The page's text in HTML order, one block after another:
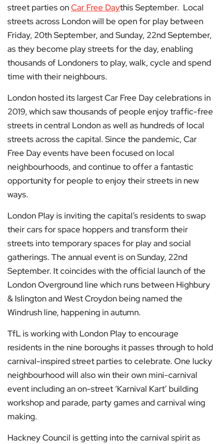
street parties onCar Free Daythis September. Local
streets across London will be open for play between
Friday, 20th September, and Sunday, 22nd September,
as they become play streets for the day, enabling
thousands of Londoners to play, walk, cycle and spend
time with their neighbours.
London hosted its largest Car Free Day celebrations in
2019, which saw thousands of people enjoy traffic-free
streets in central London as well as hundreds of local
streets across the capital. Since the pandemic, Car
Free Day events have been focused on local
neighbourhoods, and continue to offer a fantastic
opportunity for people to enjoy their streets in new
ways.
London Play is inviting the capital’s residents to swap
their cars for space hoppers and transform their
streets into temporary spaces for play and social
gatherings. The annual event is on Sunday, 22nd
September. It coincides with the official launch of the
London Overground line which runs between Highbury
& Islington and West Croydon being named the
Windrush line, happening in autumn.
TfL is working with London Play to encourage
residents in the nine boroughs it passes through to hold
carnival-inspired street parties to celebrate. One lucky
neighbourhood will also win their own mini-carnival
event including an on-street ‘Karnival Kart’ building
workshop and parade, party games and carnival wing
making.
Hackney Council is getting into the carnival spirit as